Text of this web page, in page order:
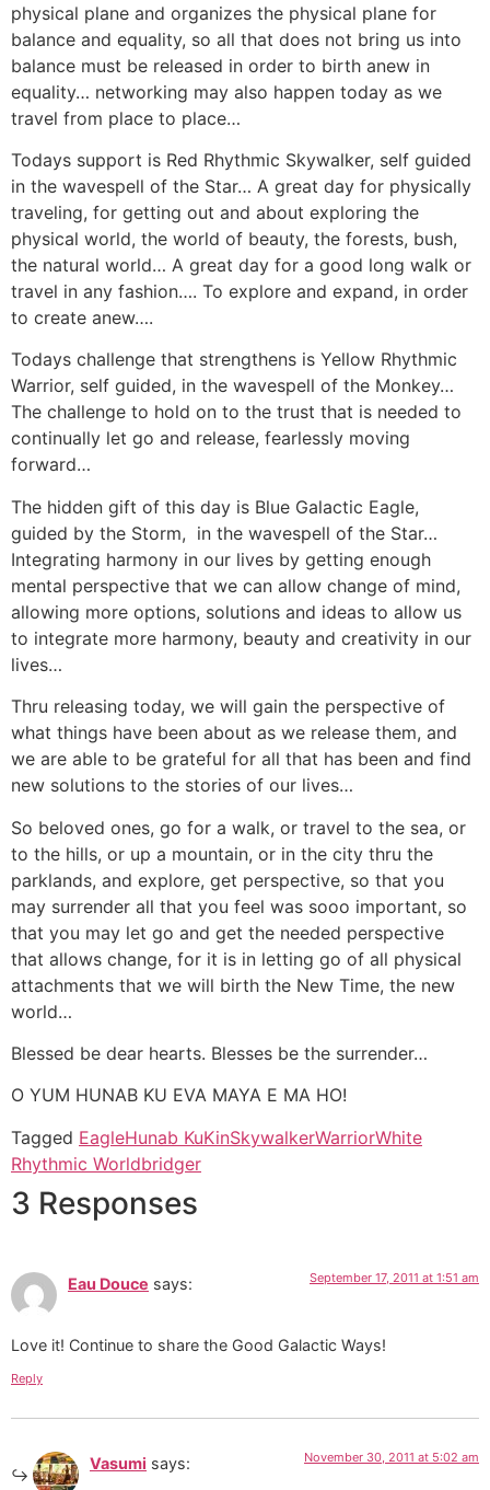
physical plane and organizes the physical plane for
balance and equality, so all that does not bring us into
balance must be released in order to birth anew in
equality… networking may also happen today as we
travel from place to place…
Todays support is Red Rhythmic Skywalker, self guided
in the wavespell of the Star… A great day for physically
traveling, for getting out and about exploring the
physical world, the world of beauty, the forests, bush,
the natural world… A great day for a good long walk or
travel in any fashion…. To explore and expand, in order
to create anew….
Todays challenge that strengthens is Yellow Rhythmic
Warrior, self guided, in the wavespell of the Monkey…
The challenge to hold on to the trust that is needed to
continually let go and release, fearlessly moving
forward…
The hidden gift of this day is Blue Galactic Eagle,
guided by the Storm, in the wavespell of the Star…
Integrating harmony in our lives by getting enough
mental perspective that we can allow change of mind,
allowing more options, solutions and ideas to allow us
to integrate more harmony, beauty and creativity in our
lives…
Thru releasing today, we will gain the perspective of
what things have been about as we release them, and
we are able to be grateful for all that has been and find
new solutions to the stories of our lives…
So beloved ones, go for a walk, or travel to the sea, or
to the hills, or up a mountain, or in the city thru the
parklands, and explore, get perspective, so that you
may surrender all that you feel was sooo important, so
that you may let go and get the needed perspective
that allows change, for it is in letting go of all physical
attachments that we will birth the New Time, the new
world…
Blessed be dear hearts. Blesses be the surrender…
O YUM HUNAB KU EVA MAYA E MA HO!
Tagged EagleHunab KuKinSkywalkerWarriorWhite
Rhythmic Worldbridger
3 Responses
Eau Douce says: September 17, 2011 at 1:51 am
Love it! Continue to share the Good Galactic Ways!
Reply
Vasumi says: November 30, 2011 at 5:02 am